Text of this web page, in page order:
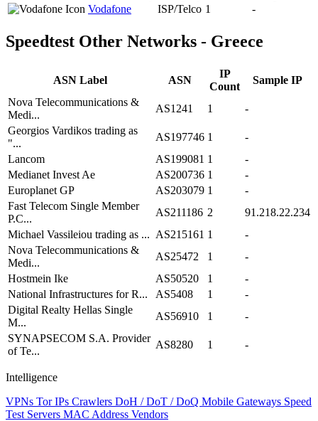
Vodafone
ISP/Telco 1 -
Speedtest Other Networks - Greece
ASN Label ASN
IP
Count
Sample IP
Nova Telecommunications &
Medi...
AS1241 1
-
Georgios Vardikos trading as
"...
AS197746 1
-
Lancom
AS199081 1
-
Medianet Invest Ae
AS200736 1
-
Europlanet GP
AS203079 1
-
Fast Telecom Single Member
P.C...
AS211186 2
91.218.22.234
Michael Vassileiou trading as ... AS215161 1
-
Nova Telecommunications &
Medi...
AS25472 1
-
Hostmein Ike
AS50520 1
-
National Infrastructures for R...
AS5408 1
-
Digital Realty Hellas Single
M...
AS56910 1
-
SYNAPSECOM S.A. Provider
of Te...
AS8280 1 -
Intelligence
VPNs Tor IPs Crawlers DoH / DoT / DoQ Mobile Gateways Speed
Test Servers MAC Address Vendors